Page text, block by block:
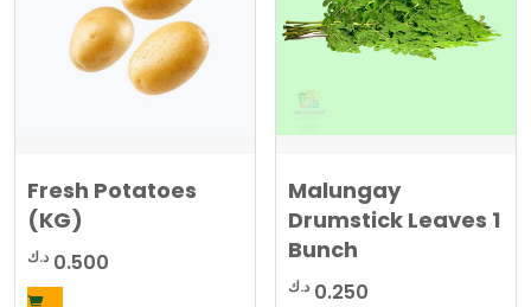
Fresh Potatoes
(KG)
0.500 د.ك
Malungay
Drumstick Leaves 1
Bunch
0.250 د.ك